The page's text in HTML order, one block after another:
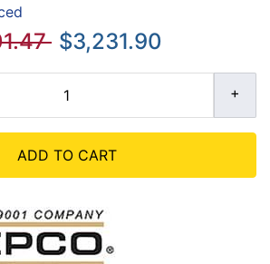
$3,231.90
ADD TO CART